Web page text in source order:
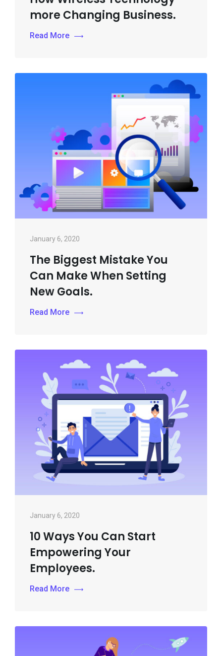
more Changing Business.
Read More
January 6, 2020
The Biggest Mistake You
Can Make When Setting
New Goals.
Read More
January 6, 2020
10 Ways You Can Start
Empowering Your
Employees.
Read More